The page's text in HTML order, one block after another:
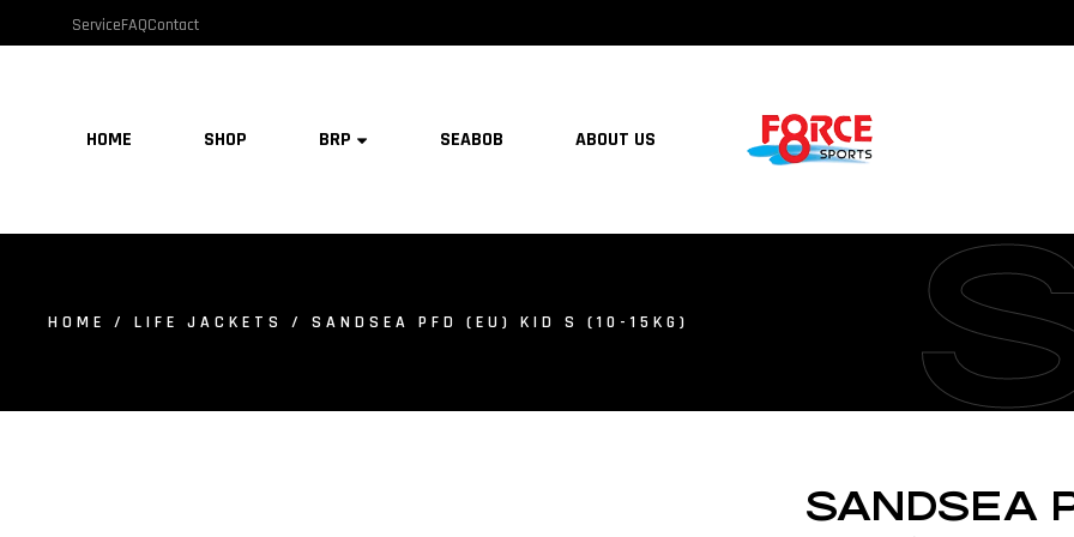
ServiceFAQContact
HOME SHOP BRP SEABOB ABOUT US
HOME / LIFE JACKETS / SANDSEA PFD (EU) KID S (10-15KG)
SANDSEA